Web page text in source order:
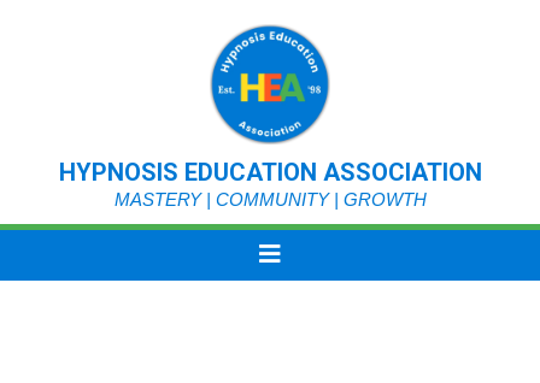
HYPNOSIS EDUCATION ASSOCIATION
MASTERY | COMMUNITY | GROWTH